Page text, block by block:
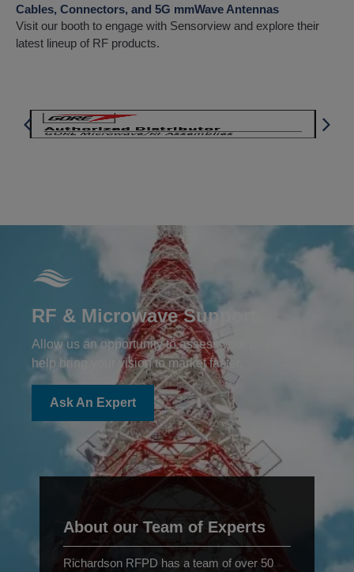
Cables, Connectors, and 5G mmWave Antennas
Visit our booth to engage with Sensorview and explore their
latest lineup of RF products.
RF & Microwave Support
Allow us an opportunity to assess your project and
help bring your vision to market faster.
Ask An Expert
About our Team of Experts
Richardson RFPD has a team of over 50